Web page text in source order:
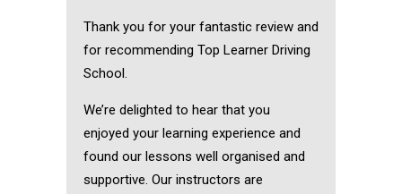
Thank you for your fantastic review and
for recommending Top Learner Driving
School.
We’re delighted to hear that you
enjoyed your learning experience and
found our lessons well organised and
supportive. Our instructors are